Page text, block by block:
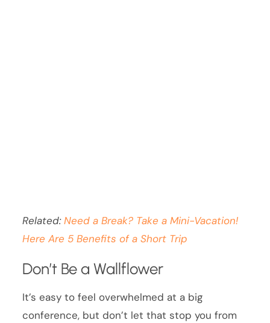
Related:Need a Break? Take a Mini-Vacation!
Here Are 5 Benefits of a Short Trip
Don’t Be a Wallflower
It’s easy to feel overwhelmed at a big
conference, but don’t let that stop you from